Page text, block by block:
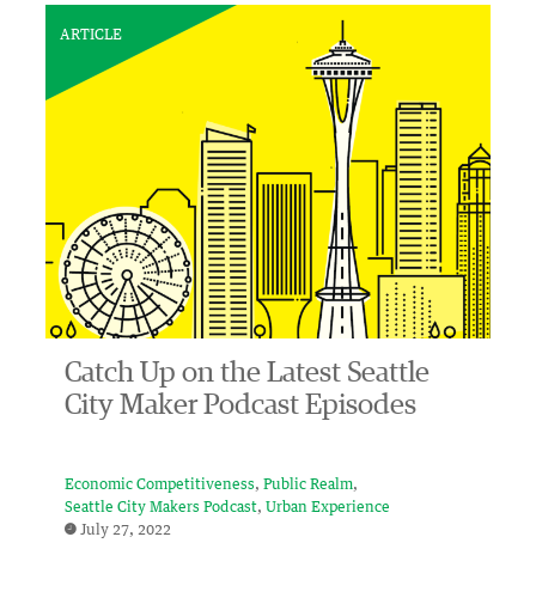
ARTICLE
Catch Up on the Latest Seattle
City Maker Podcast Episodes
Economic Competitiveness
Public Realm
Seattle City Makers Podcast
Urban Experience
July 27, 2022